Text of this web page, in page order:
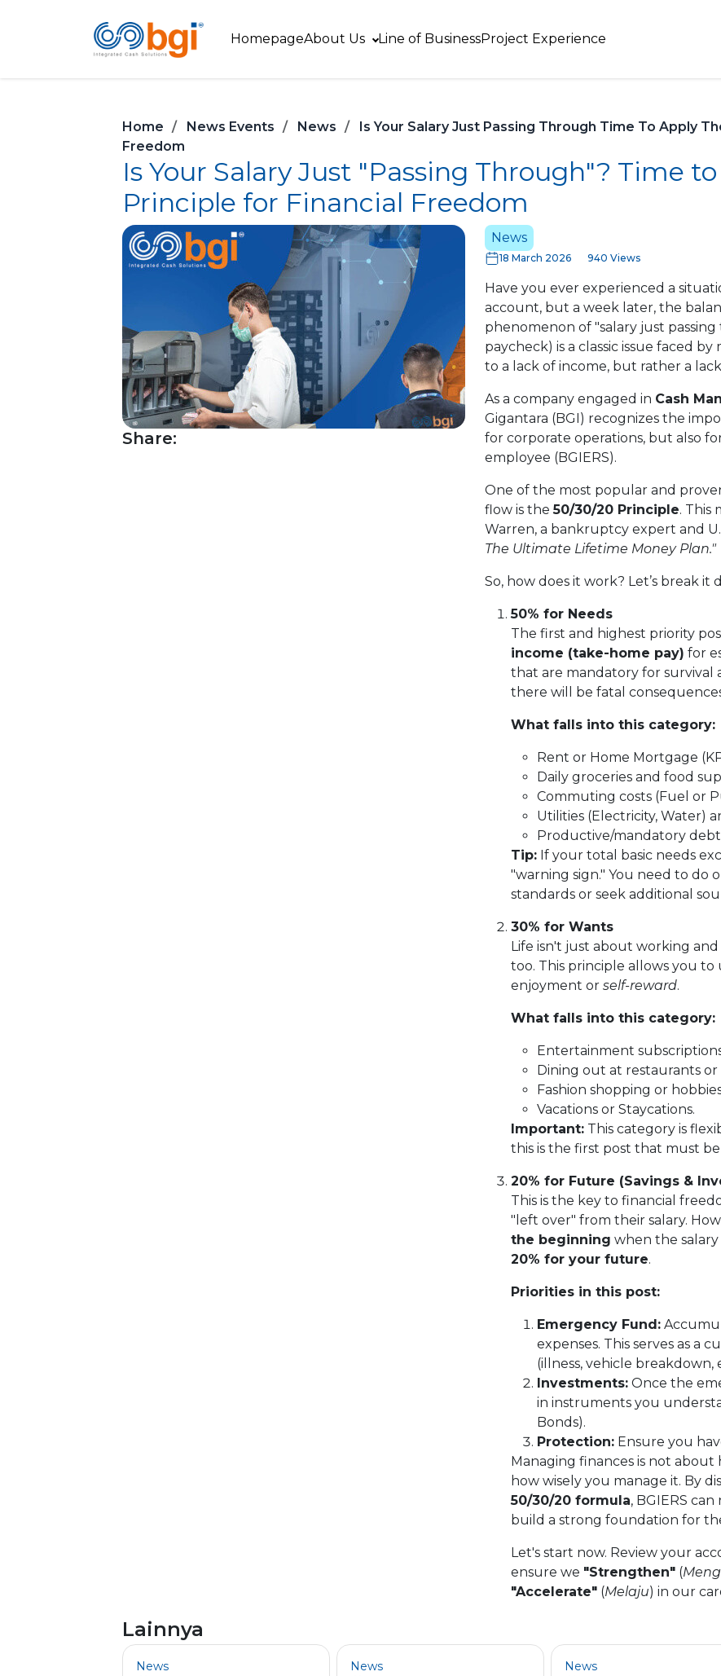
HomepageAbout Us Line of BusinessProject Experience
Home News Events News
Is Your Salary Just Passing Through Time To Apply
Freedom
Is Your Salary Just "Passing Through"? Time
Principle for Financial Freedom
Share:
News
18 March 2026 940 Views
Have you ever experienced a
account, but a week later, the
phenomenon of "salary just
paycheck) is a classic issue faced
to a lack of income, but rather a
As a company engaged in Cash
Gigantara (BGI) recognizes the
for corporate operations, but also
employee (BGIERS).
One of the most popular and
flow is the50/30/20 Principle. This
Warren, a bankruptcy expert and
The Ultimate Lifetime Money Plan."
So, how does it work? Let’s break it
50% for Needs
The first and highest priority
income (take-home pay) for
that are mandatory for survival
there will be fatal
What falls into this category:
Rent or Home Mortgage
Daily groceries and food
Commuting costs (Fuel or
Utilities (Electricity, Water)
Productive/mandatory
Tip: If your total basic needs
"warning sign." You need to do
standards or seek additional
30% for Wants
Life isn't just about working
too. This principle allows you to
enjoyment or self-reward.
What falls into this category:
Entertainment
Dining out at restaurants or
Fashion shopping or
Vacations or Staycations.
Important: This category is
this is the first post that must
20% for Future (Savings &
This is the key to financial
"left over" from their salary.
the beginning when the
20% for your future.
Priorities in this post:
Emergency Fund:
expenses. This serves as a
(illness, vehicle breakdown,
Investments: Once the
in instruments you
Bonds).
Protection: Ensure you
Managing finances is not
how wisely you manage it. By
50/30/20 formula, BGIERS
build a strong foundation for
Let's start now. Review your
ensure we "Strengthen" (
"Accelerate" (Melaju) in our
Lainnya
News News News